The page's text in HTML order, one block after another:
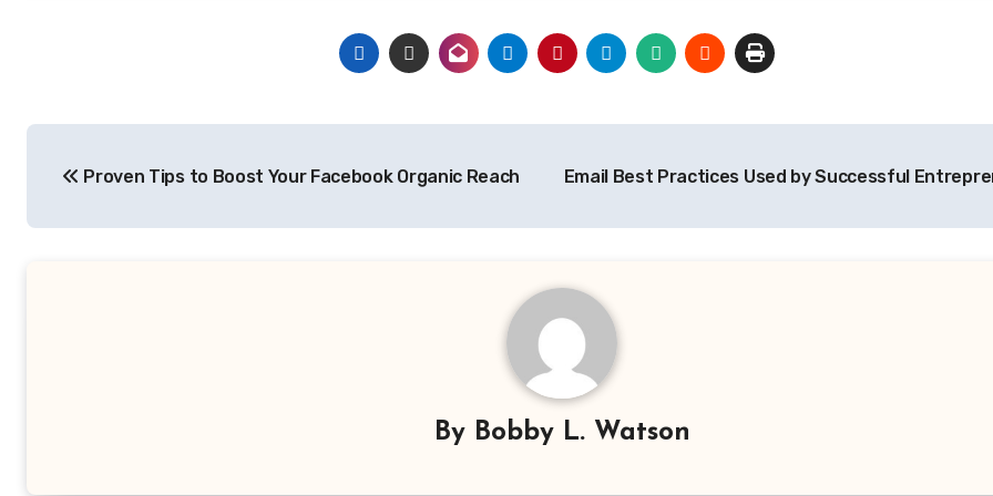
navigation
Proven Tips to Boost Your Facebook Organic Reach Email Best Practices Used by Successful
By Bobby L. Watson